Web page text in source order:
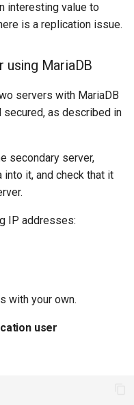
interesting value to
is a replication issue.
using MariaDB
servers with MariaDB
as described in
secondary server,
into it, and check that it
IP addresses:
with your own.
user